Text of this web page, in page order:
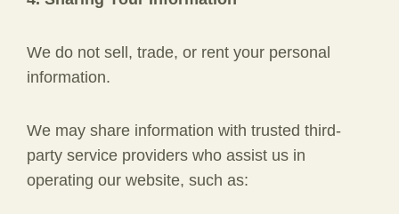
We do not sell, trade, or rent your personal
information.
We may share information with trusted third-
party service providers who assist us in
operating our website, such as: